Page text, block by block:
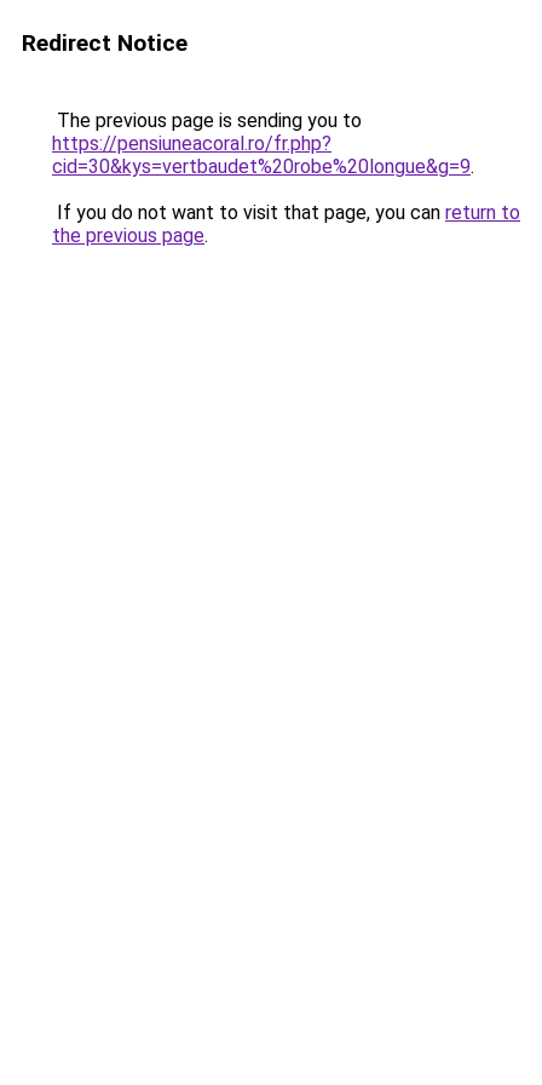
Redirect Notice
The previous page is sending you to
https://pensiuneacoral.ro/fr.php?
cid=30&kys=vertbaudet%20robe%20longue&g=9.
If you do not want to visit that page, you can return to
the previous page.